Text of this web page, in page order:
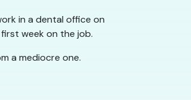
in a dental office on
week on the job.
a mediocre one.